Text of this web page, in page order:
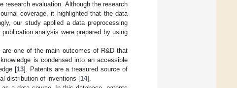
research evaluation. Although the research
coverage, it highlighted that the data
our study applied a data preprocessing
analysis were prepared by using
one of the main outcomes of R&D that
is condensed into an accessible
[13]. Patents are a treasured source of
distribution of inventions [14].